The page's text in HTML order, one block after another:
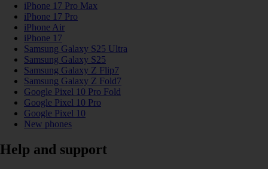
iPhone 17 Pro Max
iPhone 17 Pro
iPhone Air
iPhone 17
Samsung Galaxy S25 Ultra
Samsung Galaxy S25
Samsung Galaxy Z Flip7
Samsung Galaxy Z Fold7
Google Pixel 10 Pro Fold
Google Pixel 10 Pro
Google Pixel 10
New phones
Help and support